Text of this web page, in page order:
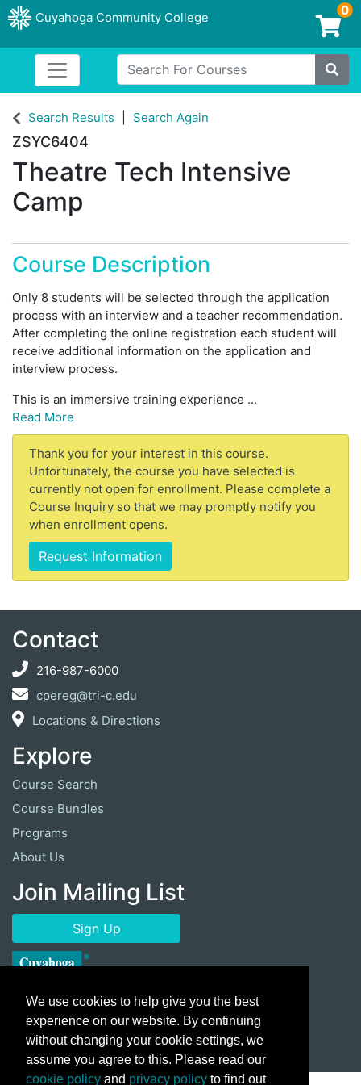
Cuyahoga Community College
Login/Enroll
0
Search For Courses
Site
Cuyahoga Community College
Toggle navigation
Search Results Search Again
ZSYC6404
Theatre Tech Intensive
Camp
Course Description
Only 8 students will be selected through the application
process with an interview and a teacher recommendation.
After completing the online registration each student will
receive additional information on the application and
interview process.
This is an immersive training experience ...
Read More
Thank you for your interest in this course.
Unfortunately, the course you have selected is
currently not open for enrollment. Please complete a
Course Inquiry so that we may promptly notify you
when enrollment opens.
Request Information
Contact
216-987-6000
cpereg@tri-c.edu
Locations & Directions
Explore
Course Search
Course Bundles
Programs
About Us
Join Mailing List
Sign Up
We use cookies to help give you the best
experience on our website. By continuing
without changing your cookie settings, we
assume you agree to this. Please read our
cookie policy and privacy policy to find out